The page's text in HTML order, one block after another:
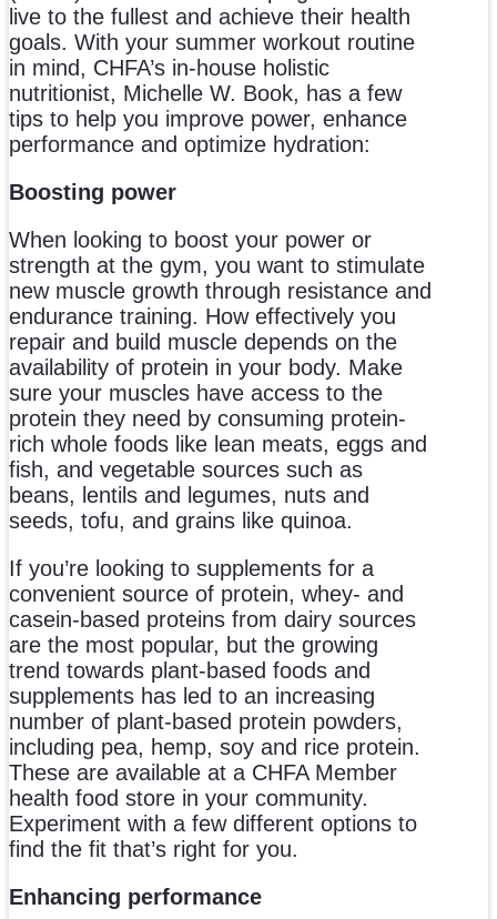
live to the fullest and achieve their health
goals. With your summer workout routine
in mind, CHFA’s in-house holistic
nutritionist, Michelle W. Book, has a few
tips to help you improve power, enhance
performance and optimize hydration:
Boosting power
When looking to boost your power or
strength at the gym, you want to stimulate
new muscle growth through resistance and
endurance training. How effectively you
repair and build muscle depends on the
availability of protein in your body. Make
sure your muscles have access to the
protein they need by consuming protein-
rich whole foods like lean meats, eggs and
fish, and vegetable sources such as
beans, lentils and legumes, nuts and
seeds, tofu, and grains like quinoa.
If you’re looking to supplements for a
convenient source of protein, whey- and
casein-based proteins from dairy sources
are the most popular, but the growing
trend towards plant-based foods and
supplements has led to an increasing
number of plant-based protein powders,
including pea, hemp, soy and rice protein.
These are available at a CHFA Member
health food store in your community.
Experiment with a few different options to
find the fit that’s right for you.
Enhancing performance